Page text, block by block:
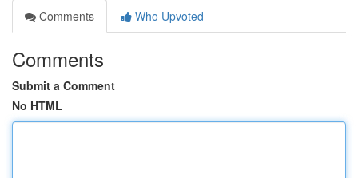
Comments
Who Upvoted
Comments
Submit a Comment
No HTML